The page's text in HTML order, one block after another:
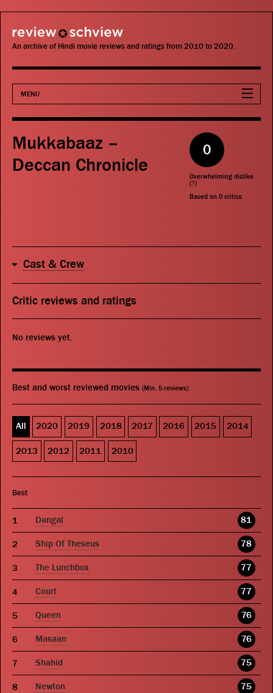
review schview
An archive of Hindi movie reviews and ratings from 2010 to 2020.
MENU
Movies
Actors
Search
Mukkabaaz –
Deccan Chronicle
0
Overwhelming dislike
(?)
Based on 0 critics
Cast & Crew
Critic reviews and ratings
No reviews yet.
Best and worst reviewed movies (Min. 5 reviews)
All 2020 2019 2018 2017 2016 2015 2014
2013 2012 2011 2010
Best
Dangal 81
Ship Of Theseus 78
The Lunchbox 77
Court 77
Queen 76
Masaan 76
Shahid 75
Newton 75